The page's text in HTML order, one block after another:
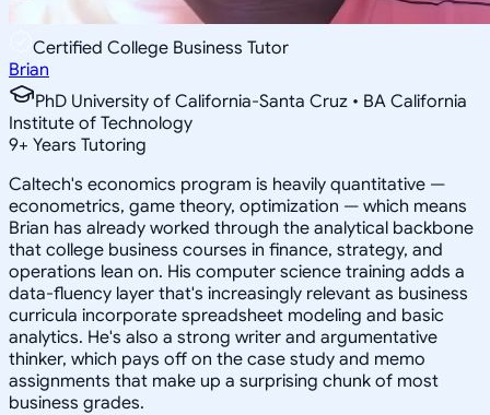
Certified College Business Tutor
Brian
PhD University of California-Santa Cruz • BA California
Institute of Technology
9+ Years Tutoring
Caltech's economics program is heavily quantitative —
econometrics, game theory, optimization — which means
Brian has already worked through the analytical backbone
that college business courses in finance, strategy, and
operations lean on. His computer science training adds a
data-fluency layer that's increasingly relevant as business
curricula incorporate spreadsheet modeling and basic
analytics. He's also a strong writer and argumentative
thinker, which pays off on the case study and memo
assignments that make up a surprising chunk of most
business grades.